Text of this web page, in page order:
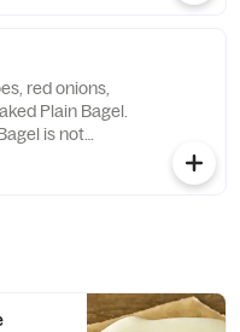
red onions,
Plain Bagel.
is not
a Plain Bagel.